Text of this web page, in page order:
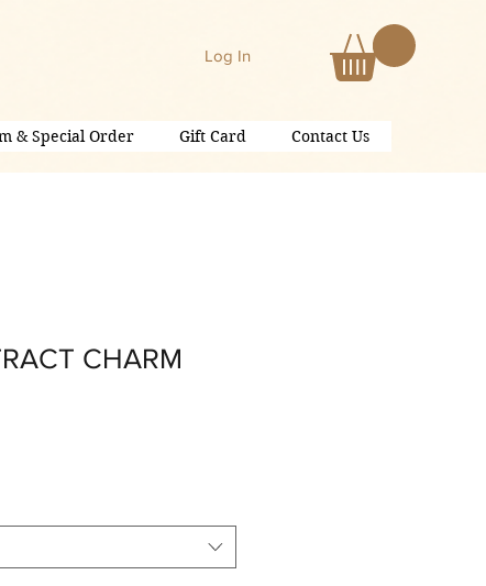
Log In
& Special Order Gift Card Contact Us
CHARM